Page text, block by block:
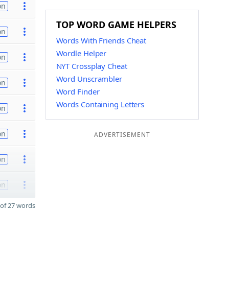
27 words
TOP WORD GAME HELPERS
Words With Friends Cheat
Wordle Helper
NYT Crossplay Cheat
Word Unscrambler
Word Finder
Words Containing Letters
ADVERTISEMENT